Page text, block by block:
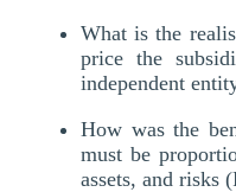
What is the
price the
independent
How was the
must be
assets, and risks